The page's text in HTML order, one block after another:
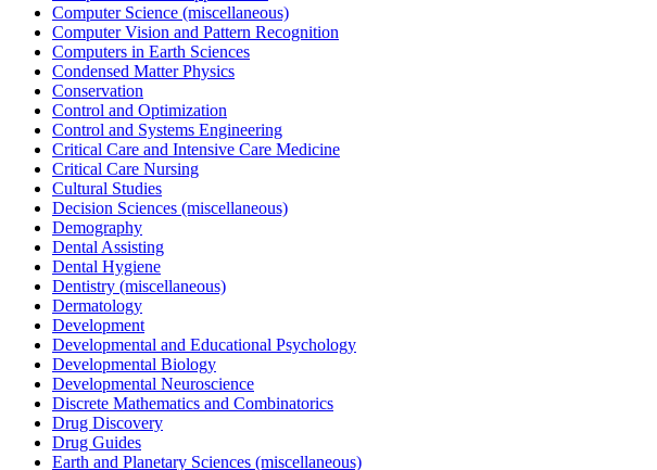
Computer Science (miscellaneous)
Computer Vision and Pattern Recognition
Computers in Earth Sciences
Condensed Matter Physics
Conservation
Control and Optimization
Control and Systems Engineering
Critical Care and Intensive Care Medicine
Critical Care Nursing
Cultural Studies
Decision Sciences (miscellaneous)
Demography
Dental Assisting
Dental Hygiene
Dentistry (miscellaneous)
Dermatology
Development
Developmental and Educational Psychology
Developmental Biology
Developmental Neuroscience
Discrete Mathematics and Combinatorics
Drug Discovery
Drug Guides
Earth and Planetary Sciences (miscellaneous)